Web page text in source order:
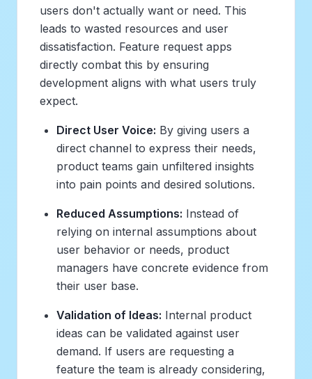
users don't actually want or need. This
leads to wasted resources and user
dissatisfaction. Feature request apps
directly combat this by ensuring
development aligns with what users truly
expect.
Direct User Voice: By giving users a
direct channel to express their needs,
product teams gain unfiltered insights
into pain points and desired solutions.
Reduced Assumptions: Instead of
relying on internal assumptions about
user behavior or needs, product
managers have concrete evidence from
their user base.
Validation of Ideas: Internal product
ideas can be validated against user
demand. If users are requesting a
feature the team is already considering,